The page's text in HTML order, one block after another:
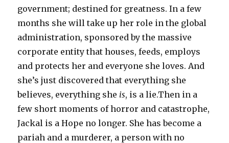
government; destined for greatness. In a few
months she will take up her role in the global
administration, sponsored by the massive
corporate entity that houses, feeds, employs
and protects her and everyone she loves. And
she’s just discovered that everything she
believes, everything she is, is a lie.Then in a
few short moments of horror and catastrophe,
Jackal is a Hope no longer. She has become a
pariah and a murderer, a person with no